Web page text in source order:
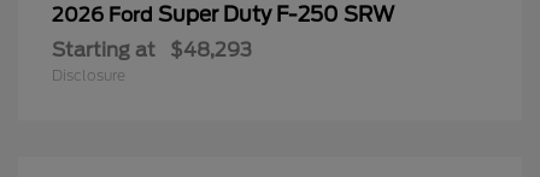
2026 Ford Super Duty F-250 SRW
Starting at $48,293
Disclosure